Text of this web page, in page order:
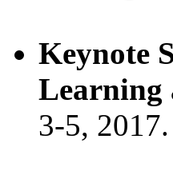
Keynote
Learning
3-5, 2017.